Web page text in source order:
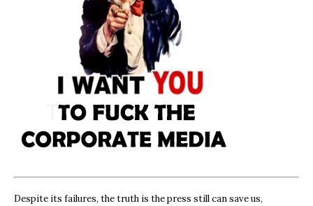
Despite its failures, the truth is the press still can save us,